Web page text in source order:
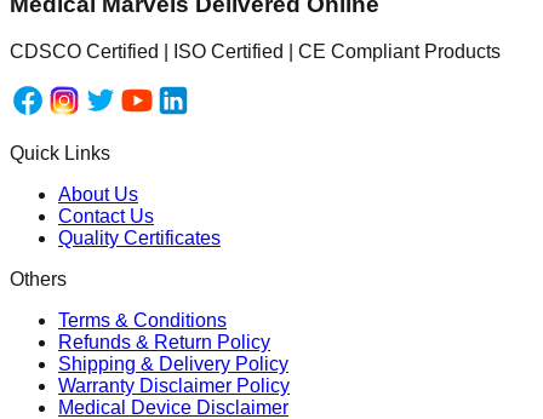
CDSCO Certified | ISO Certified | CE Compliant Products
Quick Links
About Us
Contact Us
Quality Certificates
Others
Terms & Conditions
Refunds & Return Policy
Shipping & Delivery Policy
Warranty Disclaimer Policy
Medical Device Disclaimer